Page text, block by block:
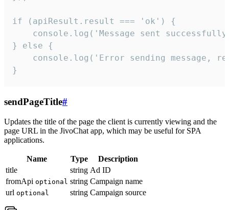
if (apiResult.result === 'ok') {
console.log('Message sent
} else {
console.log('Error sending message,
}
sendPageTitle#
Updates the title of the page the client is currently viewing and the
page URL in the JivoChat app, which may be useful for SPA
applications.
Name Type
Description
title
string Ad ID
fromApi optional string Campaign name
url optional string Campaign source